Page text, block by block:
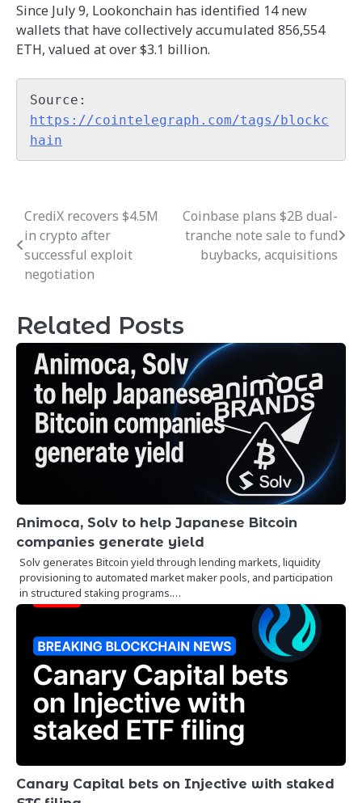
Since July 9, Lookonchain has identified 14 new
wallets that have collectively accumulated 856,554
ETH, valued at over $3.1 billion.
https://cointelegraph.com/tags/blockc
hain
Post
navigation
CrediX recovers $4.5M
in crypto after
successful exploit
negotiation
Coinbase plans $2B dual-
tranche note sale to fund
buybacks, acquisitions
Related Posts
Animoca, Solv to help Japanese Bitcoin
companies generate yield
Solv generates Bitcoin yield through lending markets, liquidity
provisioning to automated market maker pools, and participation
in structured staking programs.…
Canary Capital bets on Injective with staked